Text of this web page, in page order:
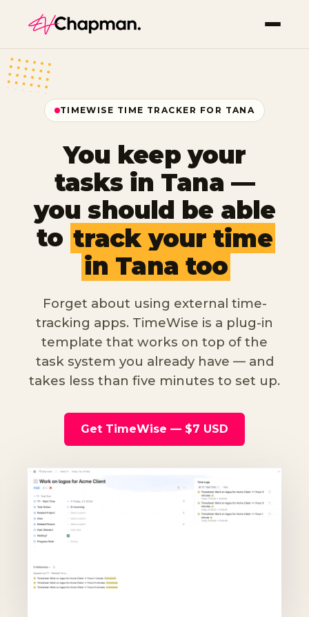
TIMEWISE TIME TRACKER FOR TANA
You keep your
tasks in Tana —
you should be able
to track your time
in Tana too
Forget about using external time-
tracking apps. TimeWise is a plug-in
template that works on top of the
task system you already have — and
takes less than five minutes to set up.
Get TimeWise — $7 USD